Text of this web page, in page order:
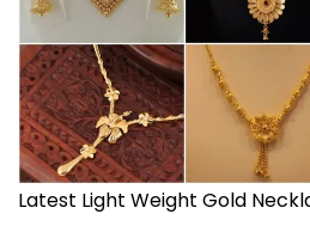
Latest Light Weight Gold